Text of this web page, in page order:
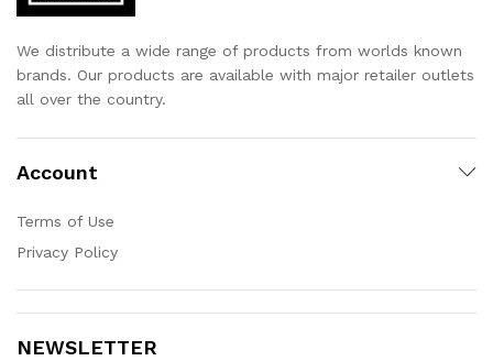
We distribute a wide range of products from worlds known
brands. Our products are available with major retailer outlets
all over the country.
Account
Terms of Use
Privacy Policy
NEWSLETTER